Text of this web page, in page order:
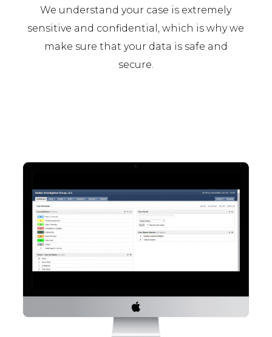
We understand your case is extremely
sensitive and confidential, which is why we
make sure that your data is safe and
secure.